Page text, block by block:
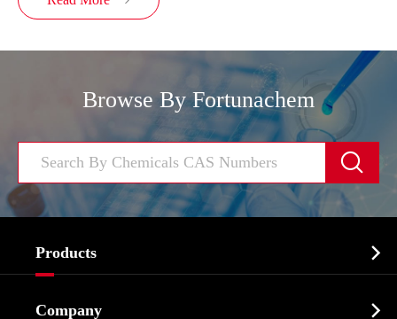
Browse By Fortunachem

Products 
Company 